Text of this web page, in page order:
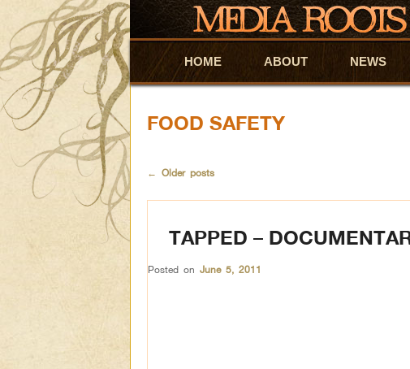
Skip to primary content
Skip to secondary content
HOME ABOUT NEWS
FOOD SAFETY
← Older posts
TAPPED –
Posted on June 5, 2011